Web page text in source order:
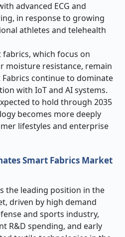
advanced ECG and
in response to growing
athletes and telehealth
fabrics, which focus on
moisture resistance, remain
Fabrics continue to dominate
with IoT and AI systems.
to hold through 2035
becomes more deeply
lifestyles and enterprise
Smart Fabrics Market
the leading position in the
driven by high demand
and sports industry,
R&D spending, and early